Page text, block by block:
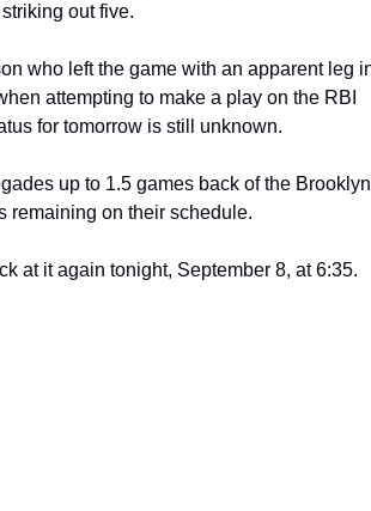
out five.
who left the game with an apparent leg
attempting to make a play on the RBI
for tomorrow is still unknown.
up to 1.5 games back of the Brooklyn
remaining on their schedule.
at it again tonight, September 8, at 6:35.